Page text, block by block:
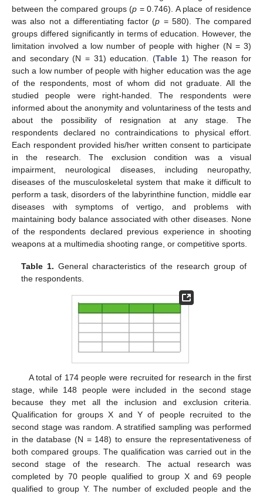
between the compared groups (p = 0.746). A place of residence
was also not a differentiating factor (p = 580). The compared
groups differed significantly in terms of education. However, the
limitation involved a low number of people with higher (N = 3)
and secondary (N = 31) education. (Table 1) The reason for
such a low number of people with higher education was the age
of the respondents, most of whom did not graduate. All the
studied people were right-handed. The respondents were
informed about the anonymity and voluntariness of the tests and
about the possibility of resignation at any stage. The
respondents declared no contraindications to physical effort.
Each respondent provided his/her written consent to participate
in the research. The exclusion condition was a visual
impairment, neurological diseases, including neuropathy,
diseases of the musculoskeletal system that make it difficult to
perform a task, disorders of the labyrinthine function, middle ear
diseases with symptoms of vertigo, and problems with
maintaining body balance associated with other diseases. None
of the respondents declared previous experience in shooting
weapons at a multimedia shooting range, or competitive sports.
Table 1. General characteristics of the research group of
the respondents.
A total of 174 people were recruited for research in the first
stage, while 148 people were included in the second stage
because they met all the inclusion and exclusion criteria.
Qualification for groups X and Y of people recruited to the
second stage was random. A stratified sampling was performed
in the database (N = 148) to ensure the representativeness of
both compared groups. The qualification was carried out in the
second stage of the research. The actual research was
completed by 70 people qualified to group X and 69 people
qualified to group Y. The number of excluded people and the